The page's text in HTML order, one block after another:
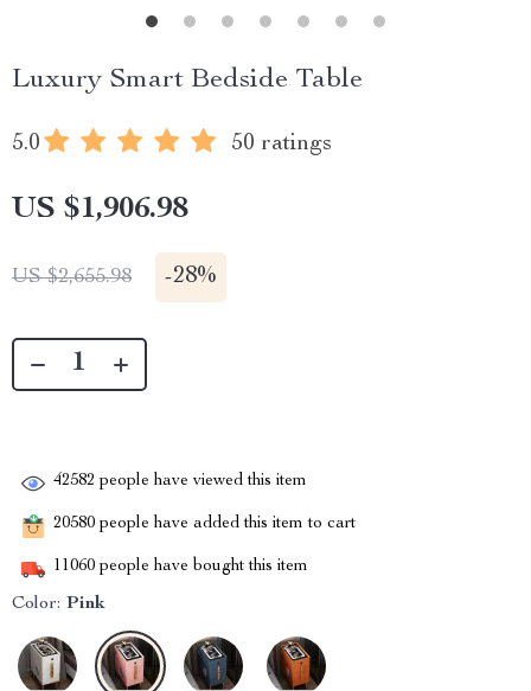
Luxury Smart Bedside Table
5.0 50 ratings
US $1,906.98
US $2,655.98 -28%
42582 people have viewed this item
20580 people have added this item to cart
11060 people have bought this item
Color: Pink